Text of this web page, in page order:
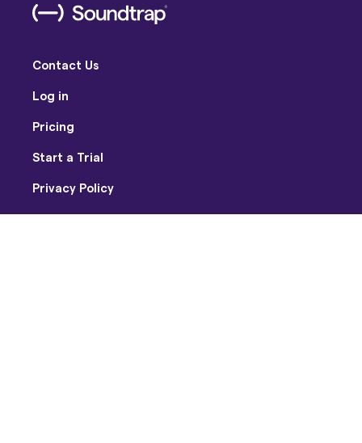
Contact Us
Log in
Pricing
Start a Trial
Privacy Policy
Terms of Use